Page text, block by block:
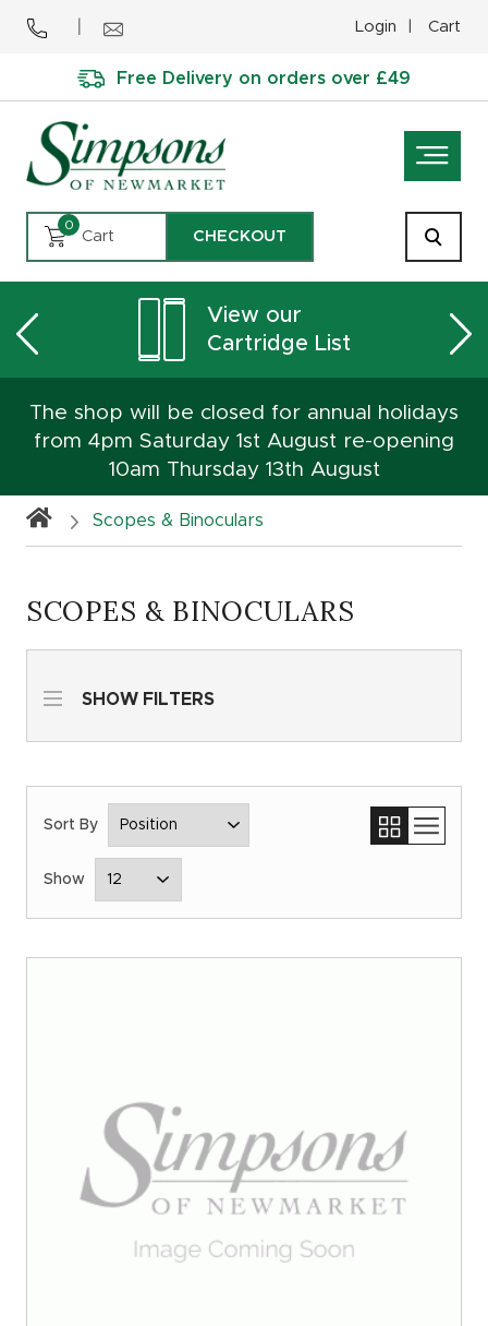
Free Delivery on orders over £49
Login Cart
Cart
0
CHECKOUT
View our
Cartridge List
The shop will be closed for annual holidays
from 4pm Saturday 1st August re-opening
10am Thursday 13th August
Scopes & Binoculars
SCOPES & BINOCULARS
SHOW FILTERS